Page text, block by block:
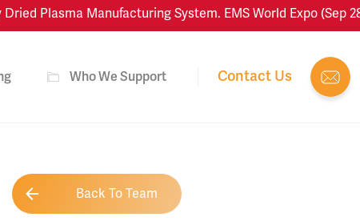
Plasma Manufacturing System. EMS World Expo
Who We Support Contact Us
Back To Team